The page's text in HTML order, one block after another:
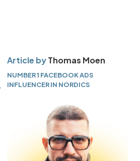
Article byThomas Moen
NUMBER 1 FACEBOOK ADS
INFLUENCER IN NORDICS